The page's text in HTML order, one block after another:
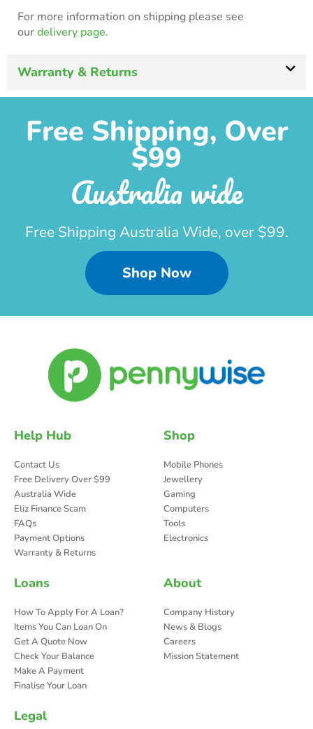
For more information on shipping please see
ourdelivery page.
Warranty & Returns
Free Shipping, Over
$99
Australia wide
Free Shipping Australia Wide, over $99.
Shop Now
Help Hub
Contact Us
Free Delivery Over $99
Australia Wide
Eliz Finance Scam
FAQs
Payment Options
Warranty & Returns
Shop
Mobile Phones
Jewellery
Gaming
Computers
Tools
Electronics
Loans
How To Apply For A Loan?
Items You Can Loan On
Get A Quote Now
Check Your Balance
Make A Payment
Finalise Your Loan
About
Company History
News & Blogs
Careers
Mission Statement
Legal